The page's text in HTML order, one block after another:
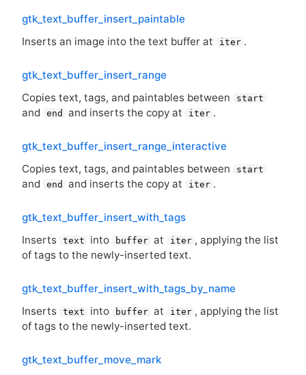
gtk_text_buffer_insert_paintable
Inserts an image into the text buffer at
iter .
gtk_text_buffer_insert_range
Copies text, tags, and paintables between
start
and end and inserts the copy at iter .
gtk_text_buffer_insert_range_interactive
Copies text, tags, and paintables between
start
and end and inserts the copy at iter .
gtk_text_buffer_insert_with_tags
Inserts text into buffer at iter , applying the list
of tags to the newly-inserted text.
gtk_text_buffer_insert_with_tags_by_name
Inserts text into buffer at iter , applying the list
of tags to the newly-inserted text.
gtk_text_buffer_move_mark